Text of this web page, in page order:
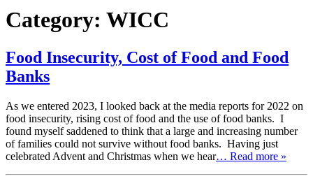
Category: WICC
Food Insecurity, Cost of Food and Food
Banks
As we entered 2023, I looked back at the media reports for 2022 on
food insecurity, rising cost of food and the use of food banks. I
found myself saddened to think that a large and increasing number
of families could not survive without food banks. Having just
celebrated Advent and Christmas when we hear… Read more »